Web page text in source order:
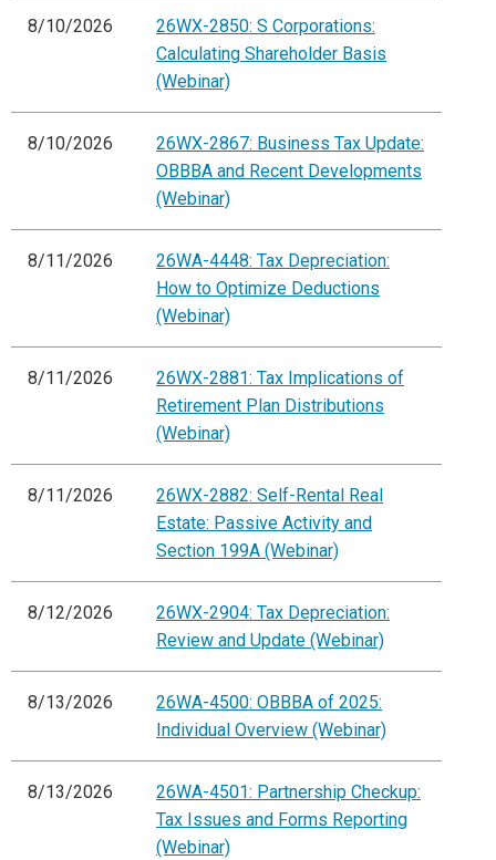
8/10/2026
26WX-2850: S Corporations:
Calculating Shareholder Basis
(Webinar)
8/10/2026
26WX-2867: Business Tax Update:
OBBBA and Recent Developments
(Webinar)
8/11/2026
26WA-4448: Tax Depreciation:
How to Optimize Deductions
(Webinar)
8/11/2026
26WX-2881: Tax Implications of
Retirement Plan Distributions
(Webinar)
8/11/2026
26WX-2882: Self-Rental Real
Estate: Passive Activity and
Section 199A (Webinar)
8/12/2026
26WX-2904: Tax Depreciation:
Review and Update (Webinar)
8/13/2026
26WA-4500: OBBBA of 2025:
Individual Overview (Webinar)
8/13/2026
26WA-4501: Partnership Checkup:
Tax Issues and Forms Reporting
(Webinar)